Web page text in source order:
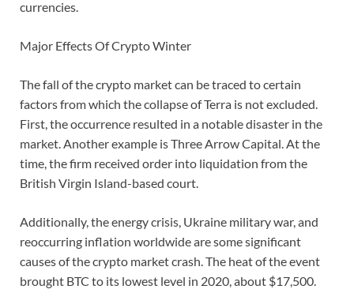
currencies.
Major Effects Of Crypto Winter
The fall of the crypto market can be traced to certain
factors from which the collapse of Terra is not excluded.
First, the occurrence resulted in a notable disaster in the
market. Another example is Three Arrow Capital. At the
time, the firm received order into liquidation from the
British Virgin Island-based court.
Additionally, the energy crisis, Ukraine military war, and
reoccurring inflation worldwide are some significant
causes of the crypto market crash. The heat of the event
brought BTC to its lowest level in 2020, about $17,500.